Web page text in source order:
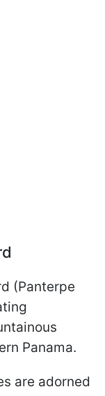
(Panterpe
Panama.
are adorned